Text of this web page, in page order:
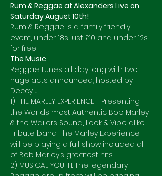
Rum & Reggae at Alexanders Live on
Saturday August 10th!
Rum & Reggae is a family friendly
event, under 18s just £10 and under 12s
for free
The Music
Reggae tunes all day long with two
huge acts announced, hosted by
Deccy J
1) THE MARLEY EXPERIENCE - Presenting
the Worlds most Authentic Bob Marley
& the Wailers Sound, Look & Vibe alike
Tribute band. The Marley Experience
will be playing a full show included all
of Bob Marley’s greatest hits.
2) MUSICAL YOUTH. The legendary